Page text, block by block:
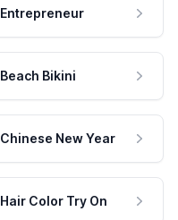
Entrepreneur
Beach Bikini
Chinese New Year
Hair Color Try On